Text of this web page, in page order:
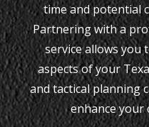
time and potential
Partnering with a
service allows you
aspects of your
and tactical planning
enhance your